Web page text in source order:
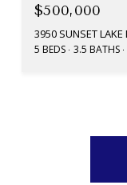
$500,000
3950 SUNSET LAKE
5 BEDS 3.5 BATHS